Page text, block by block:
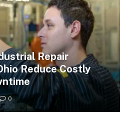
Repair
Reduce Costly
0